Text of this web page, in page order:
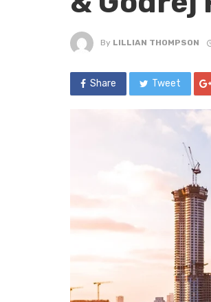
By LILLIAN THOMPSON
Share Tweet